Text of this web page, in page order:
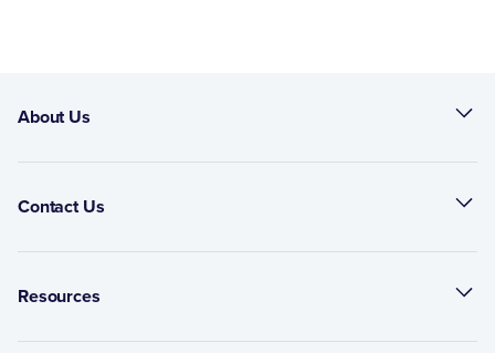
About Us
Contact Us
Resources